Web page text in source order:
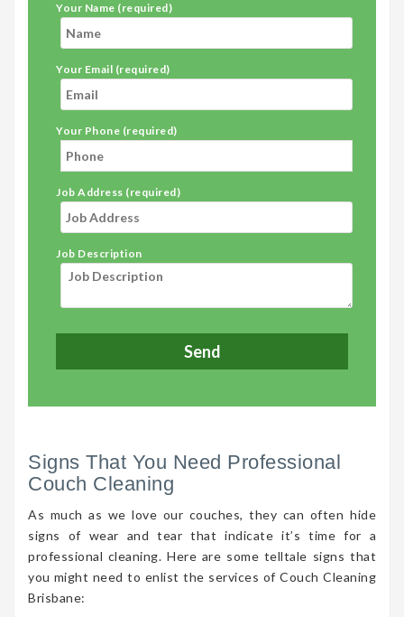
Your Name (required)
Your Email (required)
Your Phone (required)
Job Address (required)
Job Description
Signs That You Need Professional
Couch Cleaning
As much as we love our couches, they can often hide
signs of wear and tear that indicate it’s time for a
professional cleaning. Here are some telltale signs that
you might need to enlist the services of Couch Cleaning
Brisbane: